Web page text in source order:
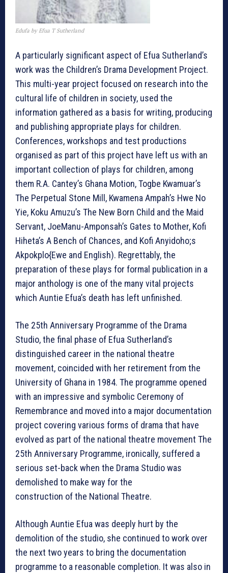
Edufa by Efua T Sutherland
A particularly significant aspect of Efua Sutherland’s
work was the Children’s Drama Development Project.
This multi-year project focused on research into the
cultural life of children in society, used the
information gathered as a basis for writing, producing
and publishing appropriate plays for children.
Conferences, workshops and test productions
organised as part of this project have left us with an
important collection of plays for children, among
them R.A. Cantey’s Ghana Motion, Togbe Kwamuar’s
The Perpetual Stone Mill, Kwamena Ampah’s Hwe No
Yie, Koku Amuzu’s The New Born Child and the Maid
Servant, JoeManu-Amponsah’s Gates to Mother, Kofi
Hiheta’s A Bench of Chances, and Kofi Anyidoho;s
Akpokplo{Ewe and English). Regrettably, the
preparation of these plays for formal publication in a
major anthology is one of the many vital projects
which Auntie Efua’s death has left unfinished.
The 25th Anniversary Programme of the Drama
Studio, the final phase of Efua Sutherland’s
distinguished career in the national theatre
movement, coincided with her retirement from the
University of Ghana in 1984. The programme opened
with an impressive and symbolic Ceremony of
Remembrance and moved into a major documentation
project covering various forms of drama that have
evolved as part of the national theatre movement The
25th Anniversary Programme, ironically, suffered a
serious set-back when the Drama Studio was
demolished to make way for the
construction of the National Theatre.
Although Auntie Efua was deeply hurt by the
demolition of the studio, she continued to work over
the next two years to bring the documentation
programme to a reasonable completion. It was also in